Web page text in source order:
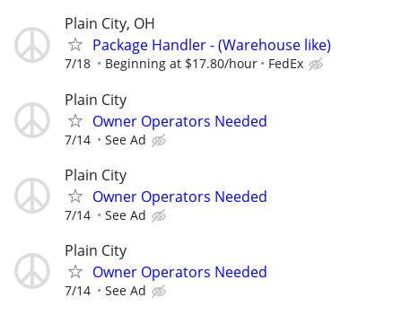
Plain City, OH
Package Handler - (Warehouse like)
7/18 Beginning at $17.80/hour FedEx
Plain City
Owner Operators Needed
7/14 See Ad
Plain City
Owner Operators Needed
7/14 See Ad
Plain City
Owner Operators Needed
7/14 See Ad